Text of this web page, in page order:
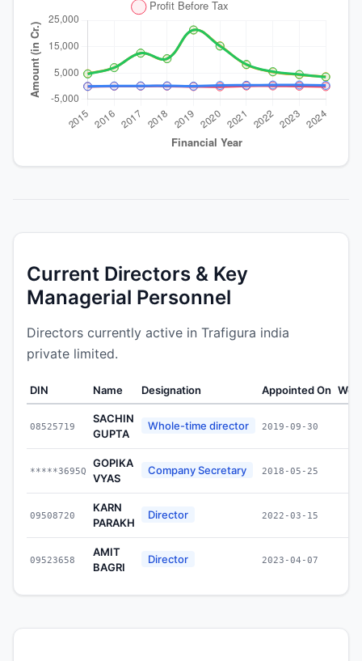
Current Directors & Key
Managerial Personnel
Directors currently active in Trafigura india
private limited.
DIN Name Designation Appointed On
08525719
SACHIN
GUPTA
Whole-time director 2019-09-30
*****3695Q
GOPIKA
VYAS
Company Secretary 2018-05-25
09508720
KARN
PARAKH
Director 2022-03-15
09523658
AMIT
BAGRI
Director 2023-04-07